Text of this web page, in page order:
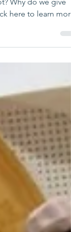
Manot? Click here to learn